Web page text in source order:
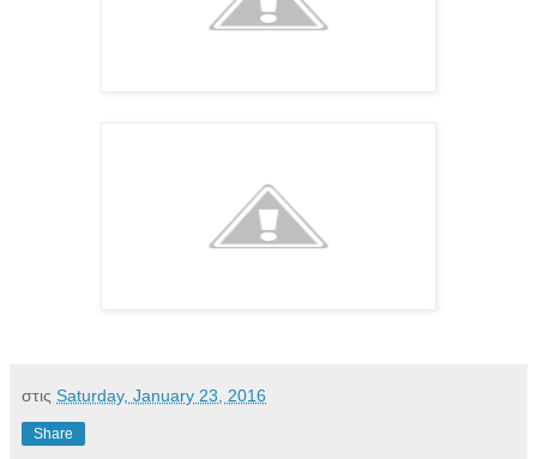
στις Saturday, January 23, 2016
Share